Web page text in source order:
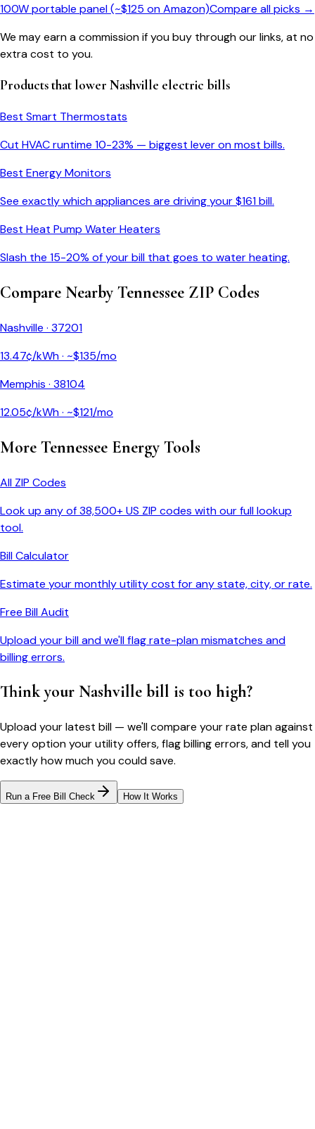
100W portable panel (~$125 on Amazon)Compare all picks →
We may earn a commission if you buy through our links, at no
extra cost to you.
Products that lower Nashville electric bills
Best Smart Thermostats
Cut HVAC runtime 10-23% — biggest lever on most bills.
Best Energy Monitors
See exactly which appliances are driving your $161bill.
Best Heat Pump Water Heaters
Slash the 15-20% of your bill that goes to water heating.
Compare NearbyTennessee ZIP Codes
Nashville · 37201
13.47¢/kWh · ~$135/mo
Memphis · 38104
12.05¢/kWh · ~$121/mo
More Tennessee Energy Tools
All ZIP Codes
Look up any of 38,500+ US ZIP codes with our full lookup
tool.
Bill Calculator
Estimate your monthly utility cost for any state, city, or rate.
Free Bill Audit
Upload your bill and we'll flag rate-plan mismatches and
billing errors.
Think your Nashville bill is too high?
Upload your latest bill — we'll compare your rate plan against
every option your utility offers, flag billing errors, and tell you
exactly how much you could save.
Run a Free Bill Check How It Works